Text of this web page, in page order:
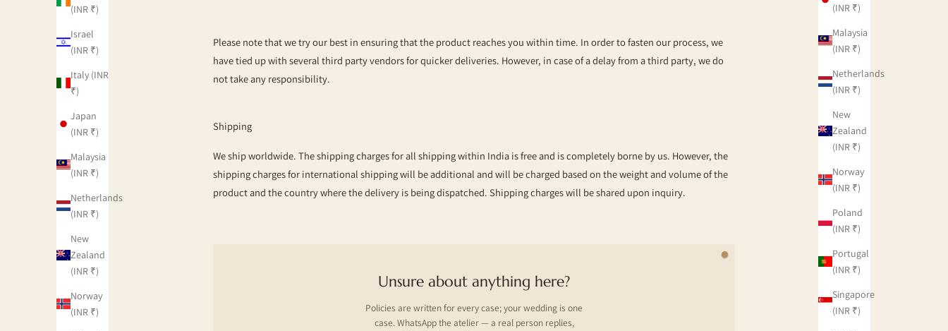
(INR ₹)
Malaysia
(INR ₹)
Netherlands
(INR ₹)
New
Zealand
(INR ₹)
Norway
(INR ₹)
Poland
(INR ₹)
Portugal
(INR ₹)
Singapore
(INR ₹)
(INR ₹)
Israel
(INR ₹)
Italy (INR
₹)
Japan
(INR ₹)
Malaysia
(INR ₹)
Netherlands
(INR ₹)
New
Zealand
(INR ₹)
Norway
(INR ₹)
Please note that we try our best in ensuring that the product reaches you within time. In order to fasten our process, we
have tied up with several third party vendors for quicker deliveries. However, in case of a delay from a third party, we do
not take any responsibility.
Shipping
We ship worldwide. The shipping charges for all shipping within India is free and is completely borne by us. However, the
shipping charges for international shipping will be additional and will be charged based on the weight and volume of the
product and the country where the delivery is being dispatched. Shipping charges will be shared upon inquiry.
Unsure about anything here?
Policies are written for every case; your wedding is one
case. WhatsApp the atelier — a real person replies,